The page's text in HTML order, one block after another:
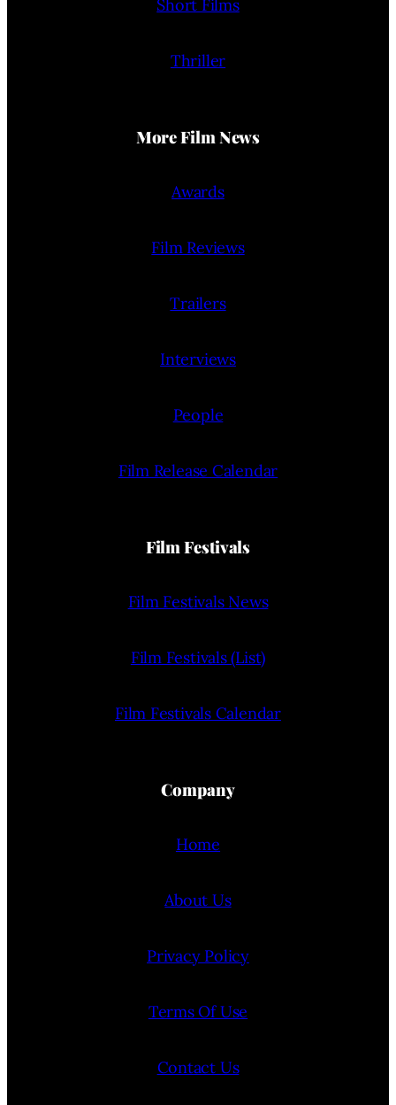
Short Films
Thriller
More Film News
Awards
Film Reviews
Trailers
Interviews
People
Film Release Calendar
Film Festivals
Film Festivals News
Film Festivals (List)
Film Festivals Calendar
Company
Home
About Us
Privacy Policy
Terms Of Use
Contact Us